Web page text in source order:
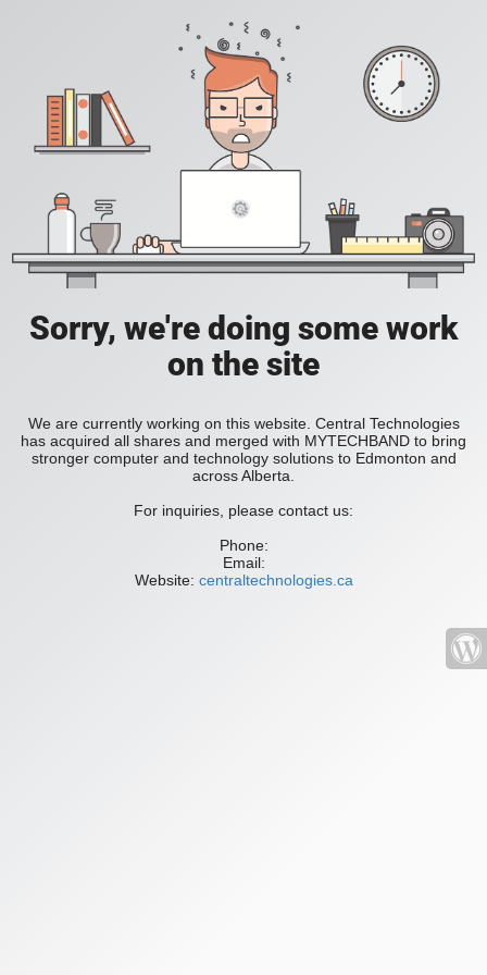
Sorry, we're doing some work
on the site
We are currently working on this website. Central Technologies
has acquired all shares and merged with MYTECHBAND to bring
stronger computer and technology solutions to Edmonton and
across Alberta.
For inquiries, please contact us:
Phone:
Email:
Website: centraltechnologies.ca